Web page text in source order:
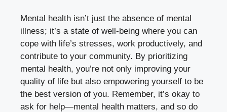
Mental health isn’t just the absence of mental
illness; it’s a state of well-being where you can
cope with life’s stresses, work productively, and
contribute to your community. By prioritizing
mental health, you’re not only improving your
quality of life but also empowering yourself to be
the best version of you. Remember, it’s okay to
ask for help—mental health matters, and so do